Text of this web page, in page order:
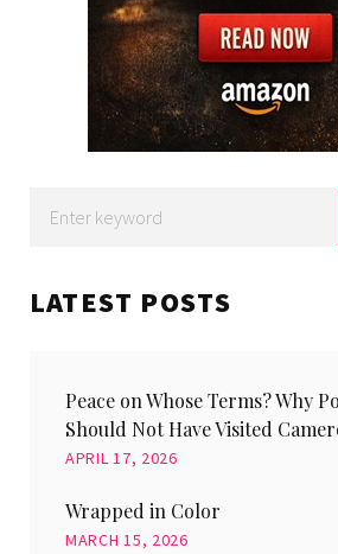
for:
LATEST POSTS
Peace on Whose Terms? Why
Should Not Have Visited
APRIL 17, 2026
Wrapped in Color
MARCH 15, 2026